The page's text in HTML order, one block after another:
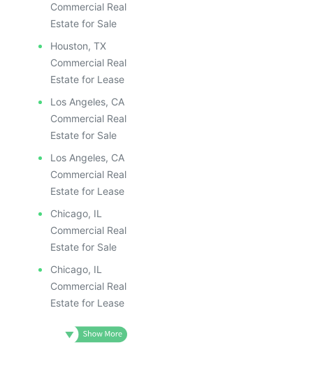
ILLUSTRATIVE IMAGE
ILLUSTRATIVE IMAGE
ILLUSTRATIVE IMAGE
ILLUSTRATIVE IMAGE
ILLUSTRATIVE IMAGE
ILLUSTRATIVE IMAGE
ILLUSTRATIVE IMAGE
Commercial Real
Estate for Sale
Houston, TX
Commercial Real
Estate for Lease
Los Angeles, CA
Commercial Real
Estate for Sale
Los Angeles, CA
Commercial Real
Estate for Lease
Chicago, IL
Commercial Real
Estate for Sale
Chicago, IL
Commercial Real
Estate for Lease